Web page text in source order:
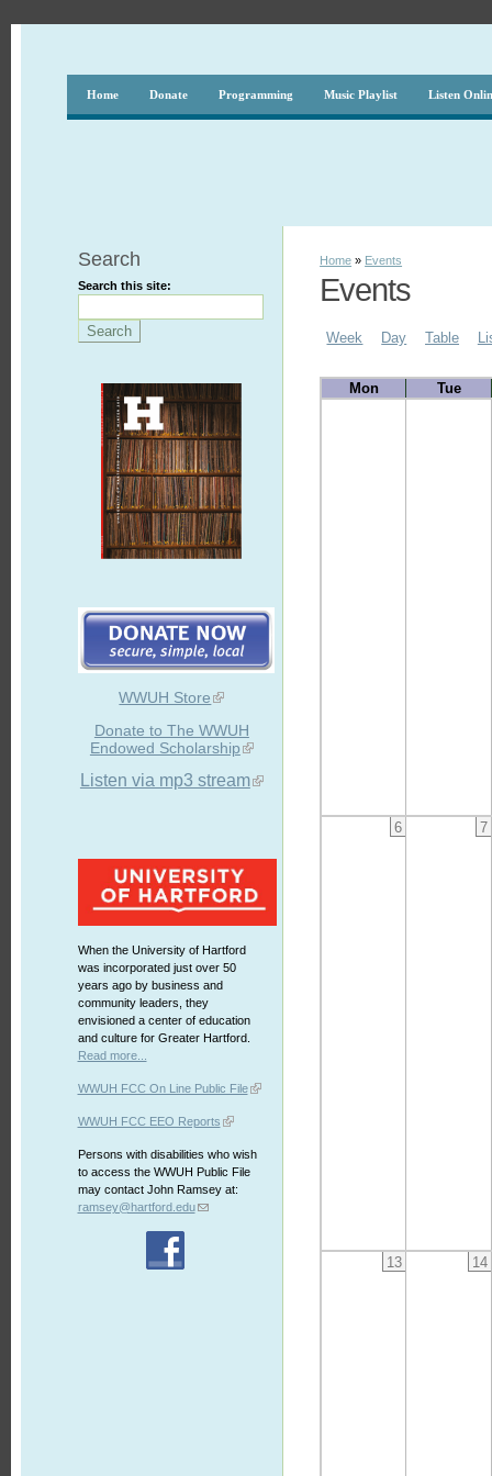
Home Donate Programming Music Playlist Listen
Search
Search this site:
WWUH Store
Donate to The WWUH
Endowed Scholarship
Listen via mp3 stream
When the University of Hartford
was incorporated just over 50
years ago by business and
community leaders, they
envisioned a center of education
and culture for Greater Hartford.
Read more...
WWUH FCC On Line Public File
WWUH FCC EEO Reports
Persons with disabilities who wish
to access the WWUH Public File
may contact John Ramsey at:
ramsey@hartford.edu
Home » Events
Events
Week Day Table
Mon Tue
6 7
13 14